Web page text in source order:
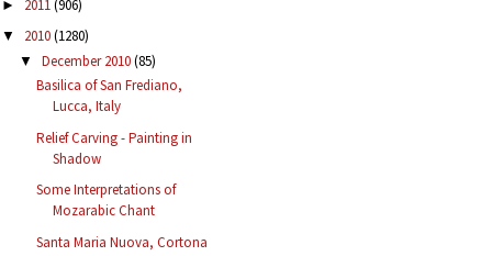
► 2011(906)
▼ 2010(1280)
▼ December 2010(85)
Basilica of San Frediano,
Lucca, Italy
Relief Carving - Painting in
Shadow
Some Interpretations of
Mozarabic Chant
Santa Maria Nuova, Cortona